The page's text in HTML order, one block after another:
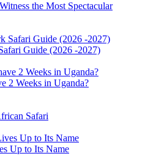
the Most Spectacular
Guide (2026 -2027)
2 Weeks in Uganda?
Safari
Up to Its Name